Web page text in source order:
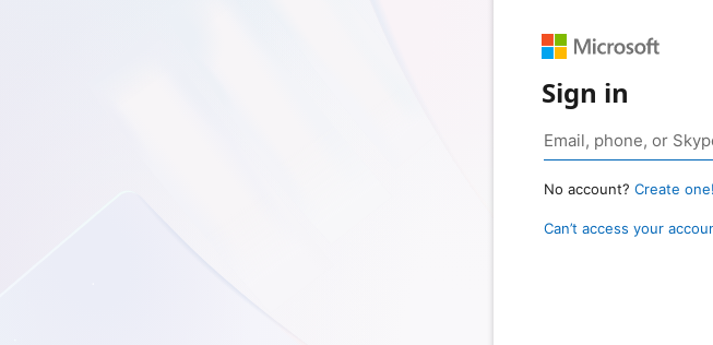
Sign in
No account? Create one!
Can’t access your